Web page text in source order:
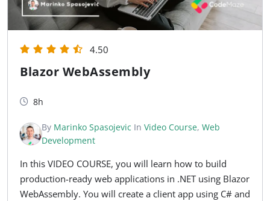
4.50
Blazor WebAssembly
8h
By Marinko Spasojevic In Video Course, Web
Development
In this VIDEO COURSE, you will learn how to build
production-ready web applications in .NET using Blazor
WebAssembly. You will create a client app using C# and